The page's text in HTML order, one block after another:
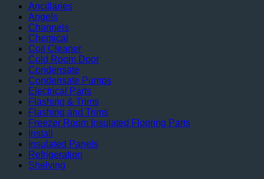
Ancillaries
Angels
Channels
Chemical
Coil Cleaner
Cold Room Door
Condensate
Condensate Pumps
Electrical Parts
Flashing & Trims
Flashing and Trims
Freezer Room Insulated Flooring Parts
Install
Insulated Panels
Refrigeration
Shelving